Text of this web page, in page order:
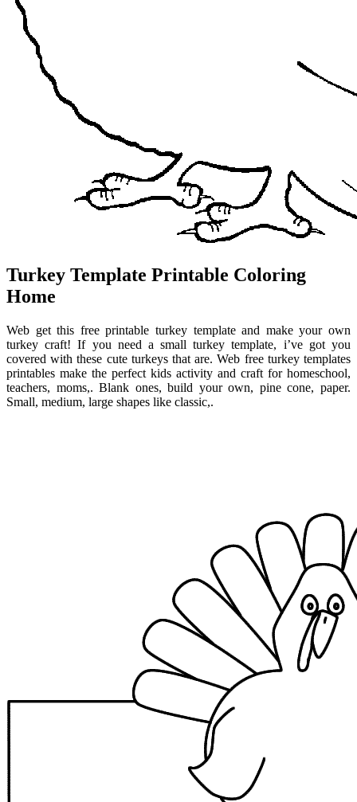
Turkey Template Printable Coloring
Home
Web get this free printable turkey template and make your own
turkey craft! If you need a small turkey template, i’ve got you
covered with these cute turkeys that are. Web free turkey templates
printables make the perfect kids activity and craft for homeschool,
teachers, moms,. Blank ones, build your own, pine cone, paper.
Small, medium, large shapes like classic,.